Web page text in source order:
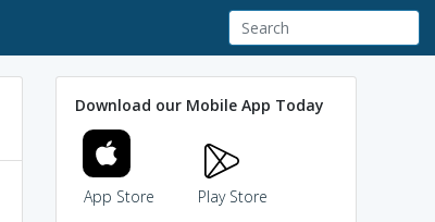
Download our Mobile App Today
App Store Play Store